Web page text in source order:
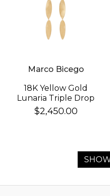
Marco Bicego
18K Yellow Gold
Lunaria Triple Drop
Earrings
$2,450.00